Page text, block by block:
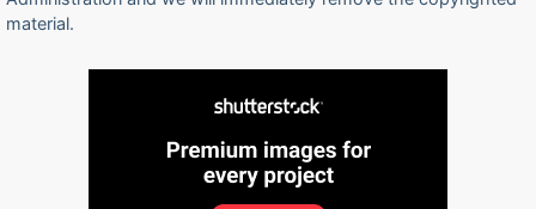
material.